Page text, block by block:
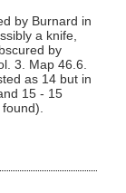
by Burnard in
a knife,
by
3. Map 46.6.
as 14 but in
15 - 15